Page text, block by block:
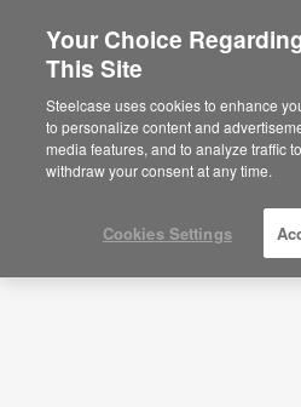
Somalia
Your Choice
This Site
Steelcase uses cookies to enhance
to personalize content and
media features, and to analyze traffic
withdraw your consent at any time.
Cookies Settings